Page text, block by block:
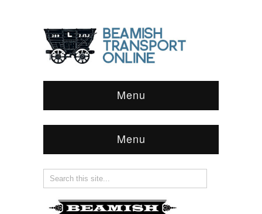
Menu
Menu